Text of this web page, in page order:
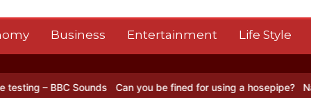
Business Entertainment Life Style
Can you be fined for using a hosepipe? Nasa’s NISAR satellite